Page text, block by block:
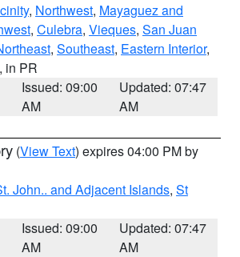
, Northwest, Mayaguez and
, Culebra, Vieques, San Juan
, Southeast, Eastern Interior,
, in PR
Issued: 09:00
AM
Updated: 07:47
AM
(View Text) expires 04:00 PM by
John.. and Adjacent Islands, St
Issued: 09:00
AM
Updated: 07:47
AM